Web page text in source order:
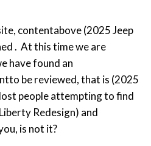
contentabove (2025 Jeep
. At this time we are
have found an
be reviewed, that is (2025
people attempting to find
Redesign) and
is not it?